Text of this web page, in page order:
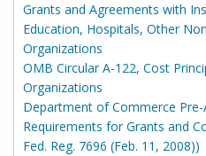
Grants and Agreements with
Education, Hospitals, Other
Organizations
OMB Circular A-122, Cost
Organizations
Department of Commerce
Requirements for Grants and
Fed. Reg. 7696 (Feb. 11, 2008))